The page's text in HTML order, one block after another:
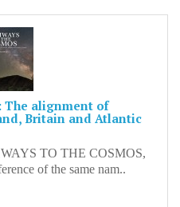
The alignment of
Britain and Atlantic
TO THE COSMOS,
of the same nam..